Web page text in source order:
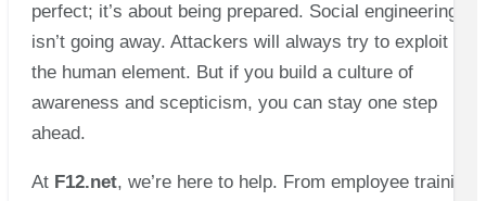
perfect; it’s about being prepared. Social engineering
isn’t going away. Attackers will always try to exploit
the human element. But if you build a culture of
awareness and scepticism, you can stay one step
ahead.
At F12.net, we’re here to help. From employee training